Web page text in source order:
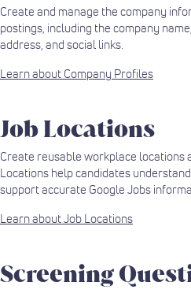
Create and manage the company
postings, including the company
address, and social links.
Learn about Company Profiles
Job Locations
Create reusable workplace locations
Locations help candidates
support accurate Google Jobs
Learn about Job Locations
Screening